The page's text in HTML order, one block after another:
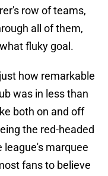
row of teams,
all of them,
fluky goal.
how remarkable
was in less than
both on and off
the red-headed
league's marquee
fans to believe